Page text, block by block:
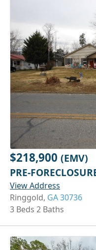
$218,900 (EMV)
PRE-
View Address
Ringgold, GA 30736
3 Beds 2 Baths